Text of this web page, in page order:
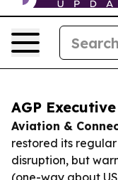
AGP
Aviation &
restored its
disruption, but
(one-way about